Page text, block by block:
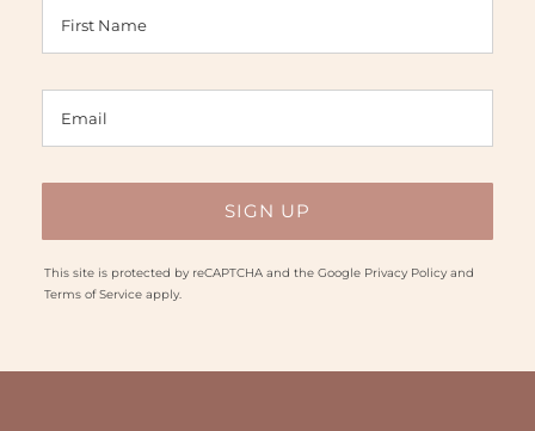
This site is protected by reCAPTCHA and the Google Privacy Policyand
Terms of Serviceapply.